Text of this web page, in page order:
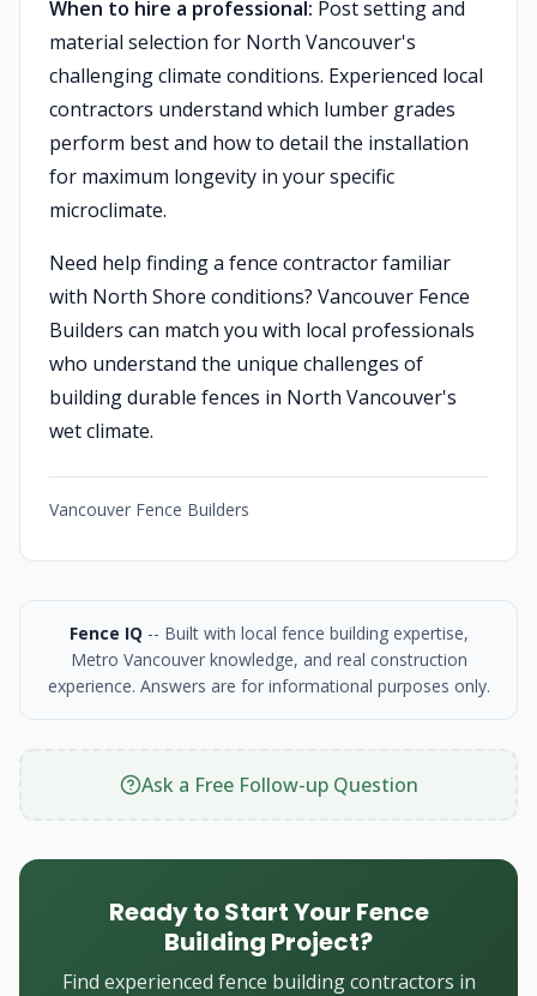
When to hire a professional: Post setting and
material selection for North Vancouver's
challenging climate conditions. Experienced local
contractors understand which lumber grades
perform best and how to detail the installation
for maximum longevity in your specific
microclimate.
Need help finding a fence contractor familiar
with North Shore conditions? Vancouver Fence
Builders can match you with local professionals
who understand the unique challenges of
building durable fences in North Vancouver's
wet climate.
Vancouver Fence Builders
Fence IQ -- Built with local fence building expertise,
Metro Vancouver knowledge, and real construction
experience. Answers are for informational purposes only.
Ask a Free Follow-up Question
Ready to Start Your Fence
Building Project?
Find experienced fence building contractors in